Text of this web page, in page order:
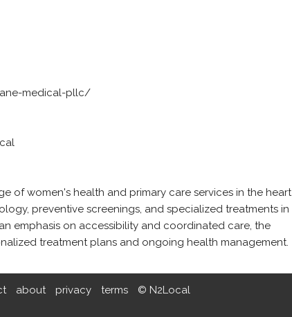
medical-pllc/
of women's health and primary care services in the heart
preventive screenings, and specialized treatments in
emphasis on accessibility and coordinated care, the
treatment plans and ongoing health management.
about privacy terms © N2Local